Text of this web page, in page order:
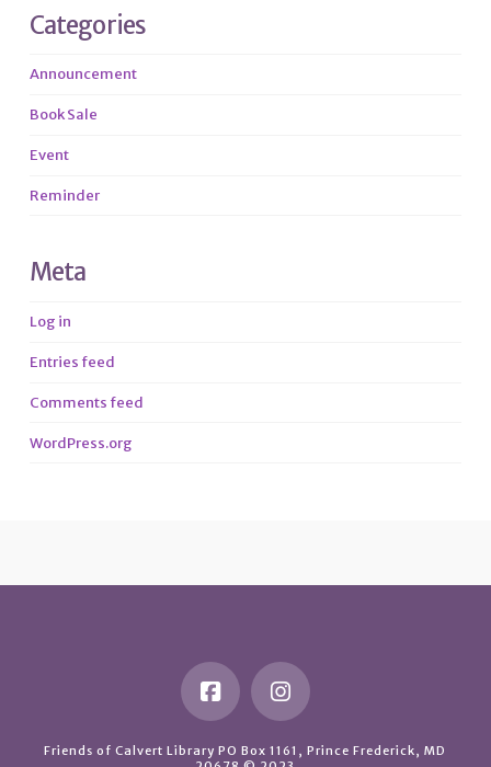
Categories
Announcement
Book Sale
Event
Reminder
Meta
Log in
Entries feed
Comments feed
WordPress.org
Friends of Calvert Library PO Box 1161, Prince Frederick, MD